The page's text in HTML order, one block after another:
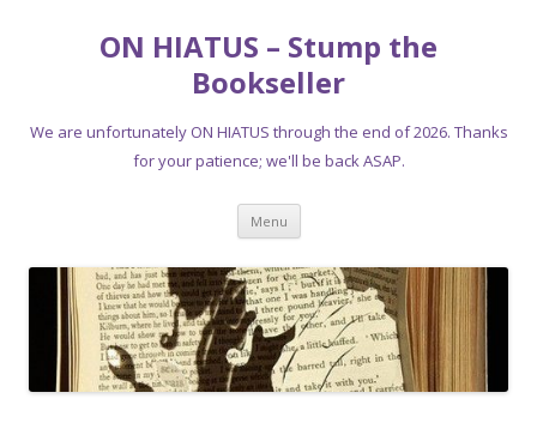
ON HIATUS – Stump the
Bookseller
We are unfortunately ON HIATUS through the end of 2026. Thanks
for your patience; we'll be back ASAP.
Menu Skip
content